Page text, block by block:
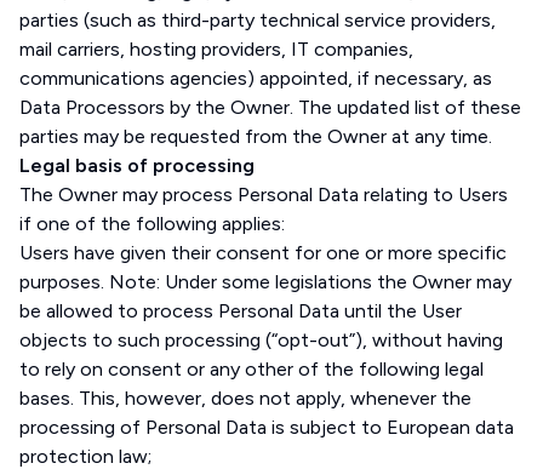
parties (such as third-party technical service providers,
mail carriers, hosting providers, IT companies,
communications agencies) appointed, if necessary, as
Data Processors by the Owner. The updated list of these
parties may be requested from the Owner at any time.
Legal basis of processing
The Owner may process Personal Data relating to Users
if one of the following applies:
Users have given their consent for one or more specific
purposes. Note: Under some legislations the Owner may
be allowed to process Personal Data until the User
objects to such processing (“opt-out”), without having
to rely on consent or any other of the following legal
bases. This, however, does not apply, whenever the
processing of Personal Data is subject to European data
protection law;